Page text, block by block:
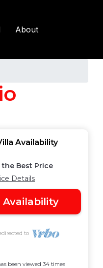
About
Availability
Best Price
Details
Availability
to
been viewed 34 times